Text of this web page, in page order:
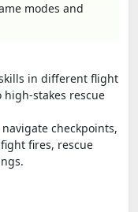
modes and
in different flight
stakes rescue
checkpoints,
fires, rescue